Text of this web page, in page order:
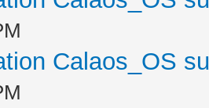
Calaos_OS